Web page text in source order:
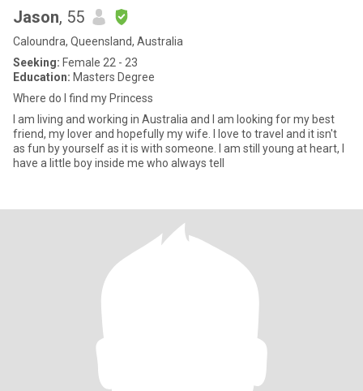
Jason, 55
Caloundra, Queensland, Australia
Seeking: Female 22 - 23
Education: Masters Degree
Where do I find my Princess
I am living and working in Australia and I am looking for my best
friend, my lover and hopefully my wife. I love to travel and it isn't
as fun by yourself as it is with someone. I am still young at heart, I
have a little boy inside me who always tell